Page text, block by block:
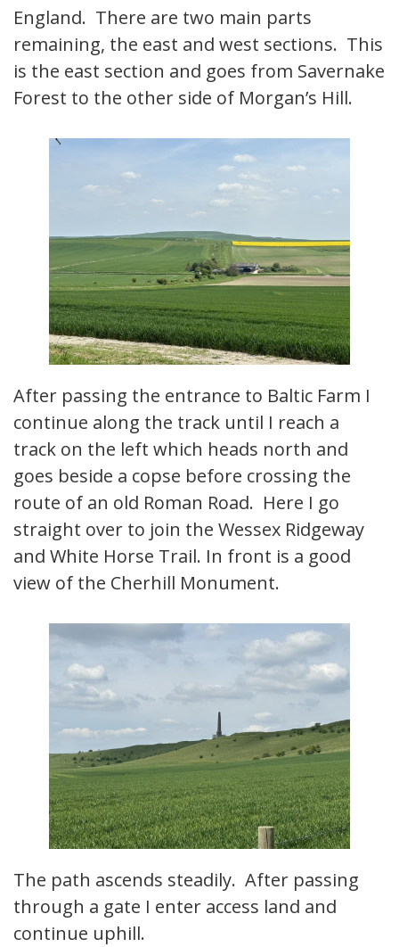
England. There are two main parts
remaining, the east and west sections. This
is the east section and goes from Savernake
Forest to the other side of Morgan’s Hill.
After passing the entrance to Baltic Farm I
continue along the track until I reach a
track on the left which heads north and
goes beside a copse before crossing the
route of an old Roman Road. Here I go
straight over to join the Wessex Ridgeway
and White Horse Trail. In front is a good
view of the Cherhill Monument.
The path ascends steadily. After passing
through a gate I enter access land and
continue uphill.